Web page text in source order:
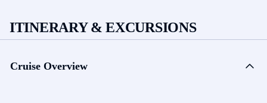
ITINERARY & EXCURSIONS
Cruise Overview